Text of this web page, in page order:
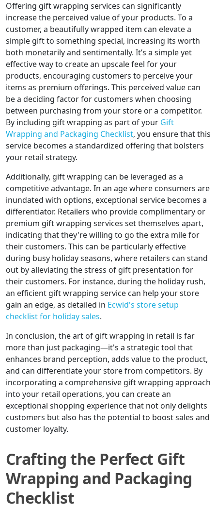
Offering gift wrapping services can significantly
increase the perceived value of your products. To a
customer, a beautifully wrapped item can elevate a
simple gift to something special, increasing its worth
both monetarily and sentimentally. It’s a simple yet
effective way to create an upscale feel for your
products, encouraging customers to perceive your
items as premium offerings. This perceived value can
be a deciding factor for customers when choosing
between purchasing from your store or a competitor.
By including gift wrapping as part of your Gift
Wrapping and Packaging Checklist, you ensure that this
service becomes a standardized offering that bolsters
your retail strategy.
Additionally, gift wrapping can be leveraged as a
competitive advantage. In an age where consumers are
inundated with options, exceptional service becomes a
differentiator. Retailers who provide complimentary or
premium gift wrapping services set themselves apart,
indicating that they're willing to go the extra mile for
their customers. This can be particularly effective
during busy holiday seasons, where retailers can stand
out by alleviating the stress of gift presentation for
their customers. For instance, during the holiday rush,
an efficient gift wrapping service can help your store
gain an edge, as detailed in Ecwid's store setup
checklist for holiday sales.
In conclusion, the art of gift wrapping in retail is far
more than just packaging—it's a strategic tool that
enhances brand perception, adds value to the product,
and can differentiate your store from competitors. By
incorporating a comprehensive gift wrapping approach
into your retail operations, you can create an
exceptional shopping experience that not only delights
customers but also has the potential to boost sales and
customer loyalty.
Crafting the Perfect Gift
Wrapping and Packaging
Checklist